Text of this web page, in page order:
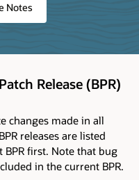
Notes
Release (BPR)
changes made in all
releases are listed
first. Note that bug
in the current BPR.